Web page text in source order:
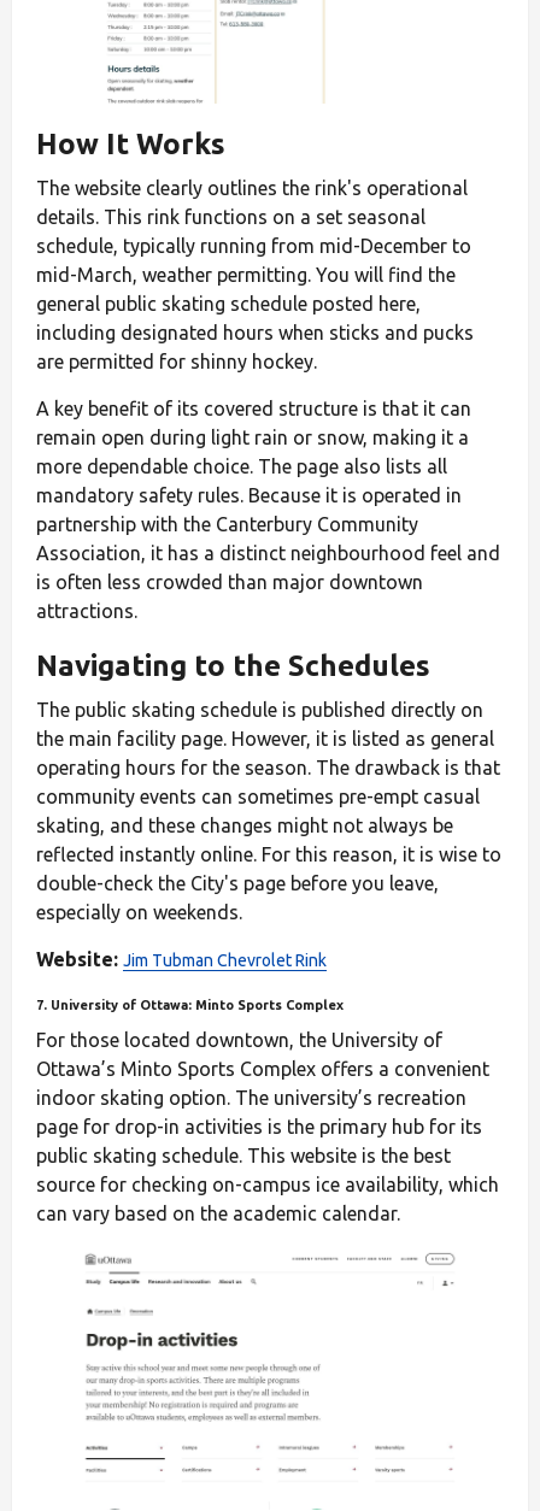
How It Works
The website clearly outlines the rink's operational
details. This rink functions on a set seasonal
schedule, typically running from mid-December to
mid-March, weather permitting. You will find the
general public skating schedule posted here,
including designated hours when sticks and pucks
are permitted for shinny hockey.
A key benefit of its covered structure is that it can
remain open during light rain or snow, making it a
more dependable choice. The page also lists all
mandatory safety rules. Because it is operated in
partnership with the Canterbury Community
Association, it has a distinct neighbourhood feel and
is often less crowded than major downtown
attractions.
Navigating to the Schedules
The public skating schedule is published directly on
the main facility page. However, it is listed as general
operating hours for the season. The drawback is that
community events can sometimes pre-empt casual
skating, and these changes might not always be
reflected instantly online. For this reason, it is wise to
double-check the City's page before you leave,
especially on weekends.
Website: Jim Tubman Chevrolet Rink
7. University of Ottawa: Minto Sports Complex
For those located downtown, the University of
Ottawa’s Minto Sports Complex offers a convenient
indoor skating option. The university’s recreation
page for drop-in activities is the primary hub for its
public skating schedule. This website is the best
source for checking on-campus ice availability, which
can vary based on the academic calendar.